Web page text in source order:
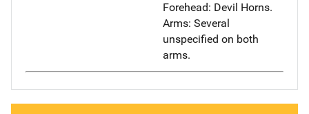
Forehead: Devil Horns.
Arms: Several
unspecified on both
arms.